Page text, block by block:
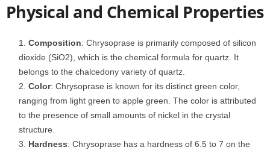
Physical and Chemical Properties
Composition: Chrysoprase is primarily composed of silicon
dioxide (SiO2), which is the chemical formula for quartz. It
belongs to the chalcedony variety of quartz.
Color: Chrysoprase is known for its distinct green color,
ranging from light green to apple green. The color is attributed
to the presence of small amounts of nickel in the crystal
structure.
Hardness: Chrysoprase has a hardness of 6.5 to 7 on the